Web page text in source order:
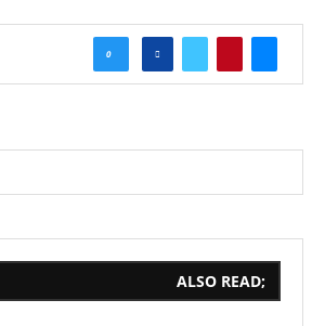
0
ALSO READ;